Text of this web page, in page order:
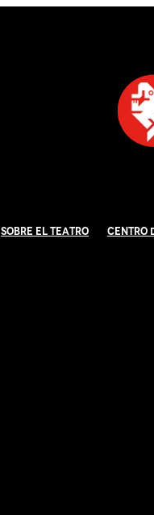
Sobre El Teatro Centro